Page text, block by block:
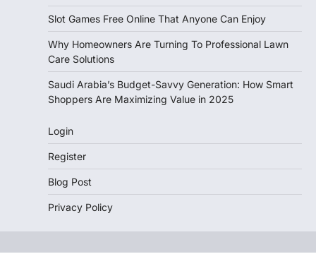
Slot Games Free Online That Anyone Can Enjoy
Why Homeowners Are Turning To Professional Lawn
Care Solutions
Saudi Arabia’s Budget-Savvy Generation: How Smart
Shoppers Are Maximizing Value in 2025
Login
Register
Blog Post
Privacy Policy